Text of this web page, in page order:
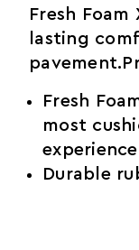
Fresh
lasting
Fresh
most
Durable